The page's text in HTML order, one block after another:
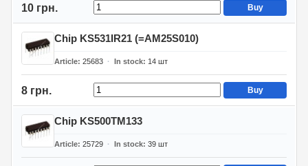
10 грн. Buy
Chip KS531IR21 (=AM25S010)
Article 25683 In stock 14 шт
8 грн. Buy
Chip KS500TM133
Article 25729 In stock 39 шт